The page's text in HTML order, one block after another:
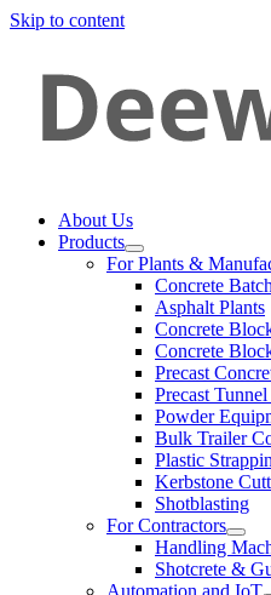
Skip to content
About Us
Products
For Plants &
Concrete
Asphalt Plants
Concrete
Concrete
Precast
Precast
Powder
Bulk Trailer
Plastic
Kerbstone
Shotblasting
For Contractors
Handling
Shotcrete &
Automation and IoT